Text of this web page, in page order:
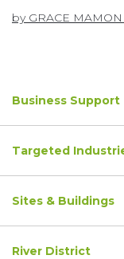
by GRACE
Business Support
Targeted
Sites & Buildings
River District